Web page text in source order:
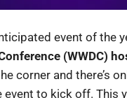
event of the
(WWDC)
corner and there’s
event to kick off. This